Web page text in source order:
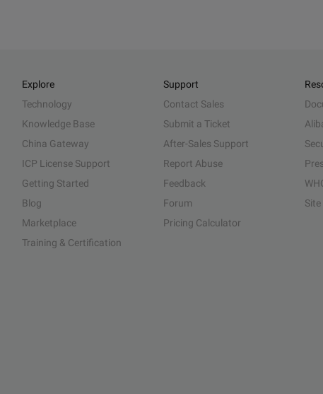
Explore
Technology
Knowledge Base
China Gateway
ICP License Support
Getting Started
Blog
Marketplace
Training & Certification
Support
Contact Sales
Submit a Ticket
After-Sales Support
Report Abuse
Feedback
Forum
Pricing Calculator